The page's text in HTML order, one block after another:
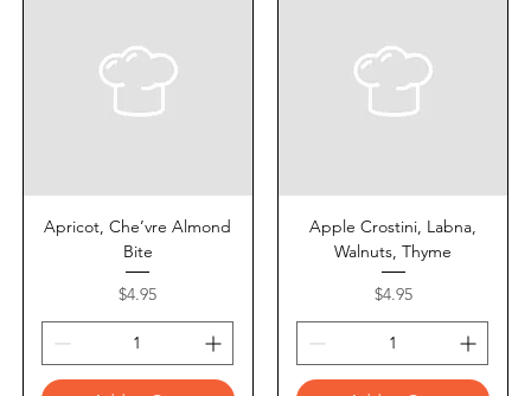
Apricot, Che’vre Almond
Bite
Price
$4.95
Apple Crostini, Labna,
Walnuts, Thyme
Price
$4.95